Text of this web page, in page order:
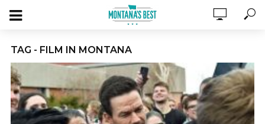
TAG - FILM IN MONTANA